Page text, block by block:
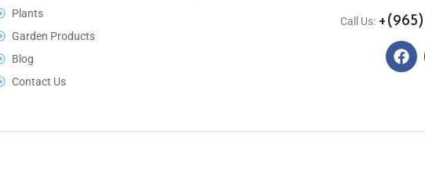
Plants
Garden Products
Blog
Contact Us
Call Us:+(965)